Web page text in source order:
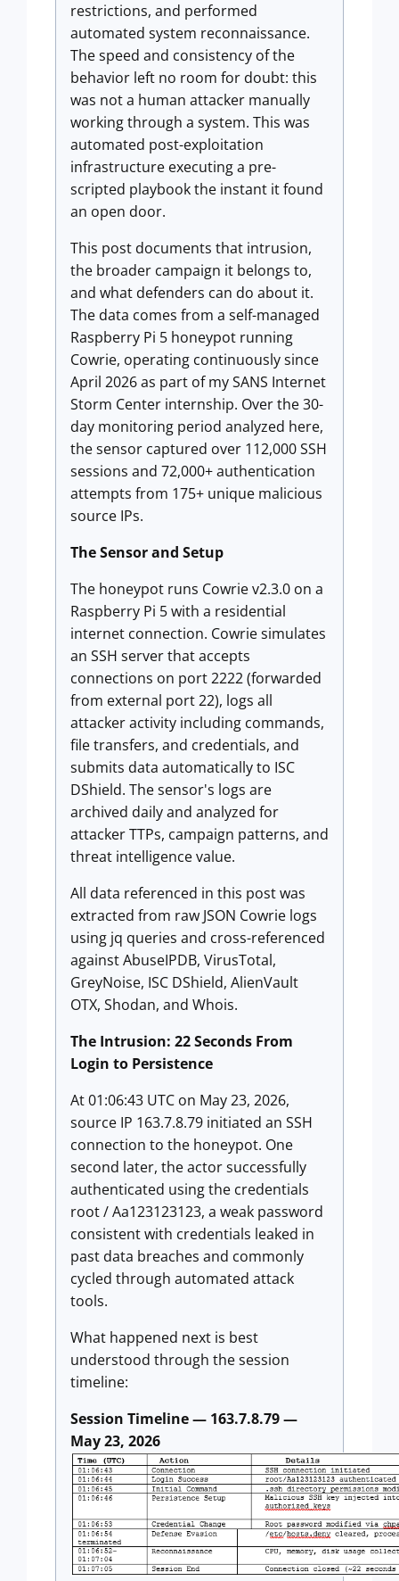
restrictions, and performed
automated system reconnaissance.
The speed and consistency of the
behavior left no room for doubt: this
was not a human attacker manually
working through a system. This was
automated post-exploitation
infrastructure executing a pre-
scripted playbook the instant it found
an open door.
This post documents that intrusion,
the broader campaign it belongs to,
and what defenders can do about it.
The data comes from a self-managed
Raspberry Pi 5 honeypot running
Cowrie, operating continuously since
April 2026 as part of my SANS Internet
Storm Center internship. Over the 30-
day monitoring period analyzed here,
the sensor captured over 112,000 SSH
sessions and 72,000+ authentication
attempts from 175+ unique malicious
source IPs.
The Sensor and Setup
The honeypot runs Cowrie v2.3.0 on a
Raspberry Pi 5 with a residential
internet connection. Cowrie simulates
an SSH server that accepts
connections on port 2222 (forwarded
from external port 22), logs all
attacker activity including commands,
file transfers, and credentials, and
submits data automatically to ISC
DShield. The sensor's logs are
archived daily and analyzed for
attacker TTPs, campaign patterns, and
threat intelligence value.
All data referenced in this post was
extracted from raw JSON Cowrie logs
using jq queries and cross-referenced
against AbuseIPDB, VirusTotal,
GreyNoise, ISC DShield, AlienVault
OTX, Shodan, and Whois.
The Intrusion: 22 Seconds From
Login to Persistence
At 01:06:43 UTC on May 23, 2026,
source IP 163.7.8.79 initiated an SSH
connection to the honeypot. One
second later, the actor successfully
authenticated using the credentials
root / Aa123123123, a weak password
consistent with credentials leaked in
past data breaches and commonly
cycled through automated attack
tools.
What happened next is best
understood through the session
timeline:
Session Timeline — 163.7.8.79 —
May 23, 2026